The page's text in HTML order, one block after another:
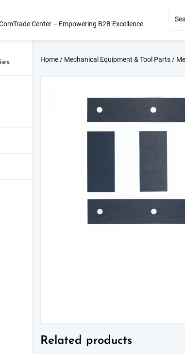
Center – Empowering B2B Excellence
Home/ Mechanical Equipment & Tool Parts/
Related products